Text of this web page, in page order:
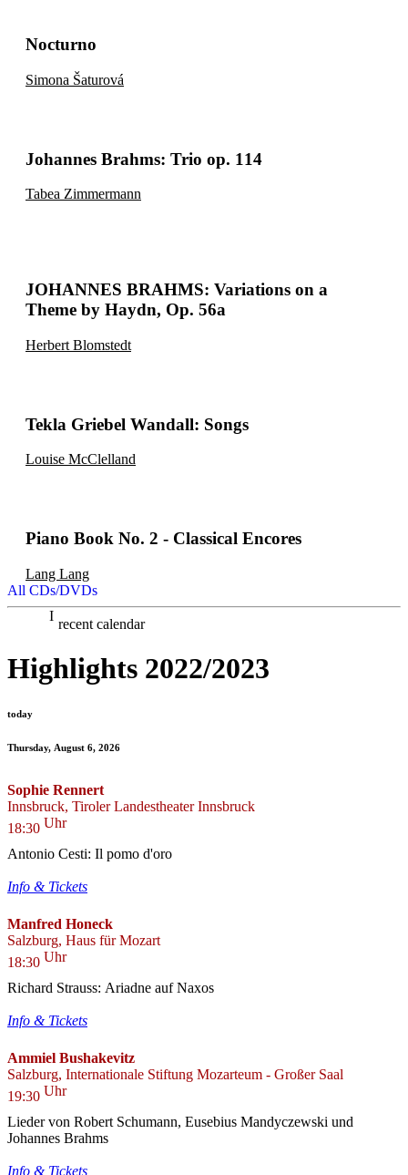
Nocturno
Simona Šaturová
Johannes Brahms: Trio op. 114
Tabea Zimmermann
JOHANNES BRAHMS: Variations on a
Theme by Haydn, Op. 56a
Herbert Blomstedt
Tekla Griebel Wandall: Songs
Louise McClelland
Piano Book No. 2 - Classical Encores
Lang Lang
All CDs/DVDs
recent calendar
Highlights 2022/2023
today
Thursday, August 6, 2026
Sophie Rennert
Innsbruck, Tiroler Landestheater Innsbruck
18:30 Uhr
Antonio Cesti: Il pomo d'oro
Info & Tickets
Manfred Honeck
Salzburg, Haus für Mozart
18:30 Uhr
Richard Strauss: Ariadne auf Naxos
Info & Tickets
Ammiel Bushakevitz
Salzburg, Internationale Stiftung Mozarteum - Großer Saal
19:30 Uhr
Lieder von Robert Schumann, Eusebius Mandyczewski und
Johannes Brahms
Info & Tickets